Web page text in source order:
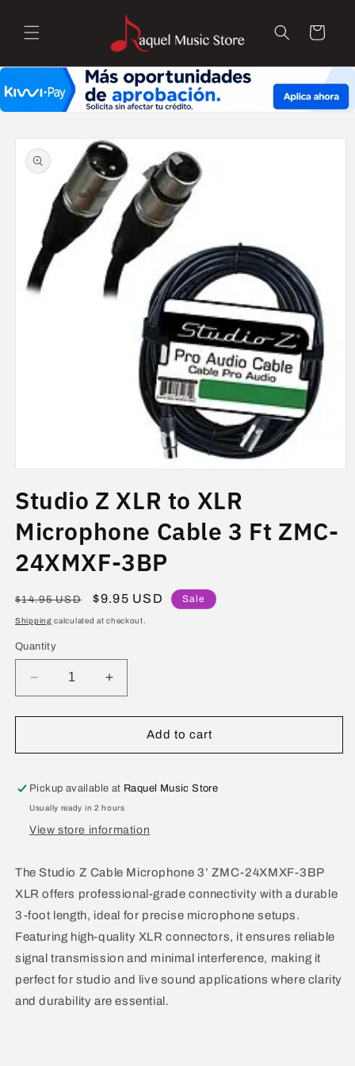
content
Cart
Skip to
product
information
1
in
modal
Studio Z XLR to XLR
Microphone Cable 3 Ft ZMC-
24XMXF-3BP
Regular
price
$14.95 USD
Sale
price
$9.95 USD Sale
Shipping calculated at checkout.
Quantity
Decrease
quantity
for
Z
to
Microphone
Cable
Ft
24XMXF-
3BP
Increase
quantity
for
Studio
Z
to
Cable
Ft
24XMXF-
3BP
Add to cart
Pickup available at Raquel Music Store
Usually ready in 2 hours
View store information
The Studio Z Cable Microphone 3’ ZMC-24XMXF-3BP
XLR offers professional-grade connectivity with a durable
3-foot length, ideal for precise microphone setups.
Featuring high-quality XLR connectors, it ensures reliable
signal transmission and minimal interference, making it
perfect for studio and live sound applications where clarity
and durability are essential.